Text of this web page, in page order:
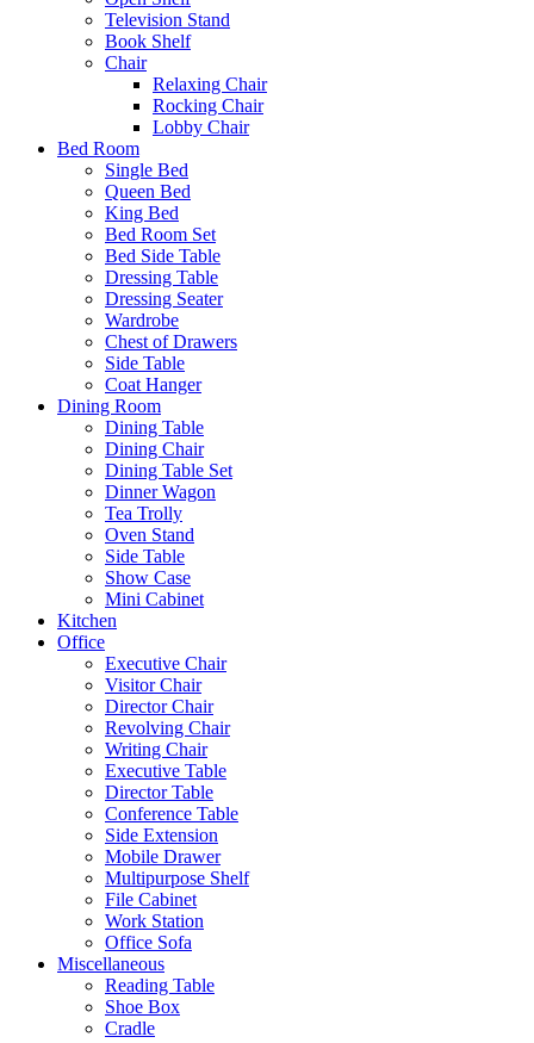
Television Stand
Book Shelf
Chair
Relaxing Chair
Rocking Chair
Lobby Chair
Bed Room
Single Bed
Queen Bed
King Bed
Bed Room Set
Bed Side Table
Dressing Table
Dressing Seater
Wardrobe
Chest of Drawers
Side Table
Coat Hanger
Dining Room
Dining Table
Dining Chair
Dining Table Set
Dinner Wagon
Tea Trolly
Oven Stand
Side Table
Show Case
Mini Cabinet
Kitchen
Office
Executive Chair
Visitor Chair
Director Chair
Revolving Chair
Writing Chair
Executive Table
Director Table
Conference Table
Side Extension
Mobile Drawer
Multipurpose Shelf
File Cabinet
Work Station
Office Sofa
Miscellaneous
Reading Table
Shoe Box
Cradle